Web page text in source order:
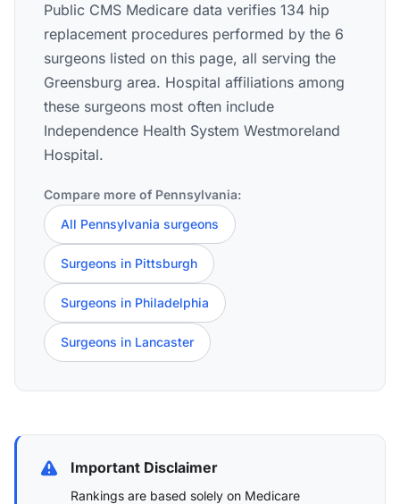
Public CMS Medicare data verifies 134 hip
replacement procedures performed by the 6
surgeons listed on this page, all serving the
Greensburg area. Hospital affiliations among
these surgeons most often include
Independence Health System Westmoreland
Hospital.
Compare more of Pennsylvania:
All Pennsylvania surgeons
Surgeons in Pittsburgh
Surgeons in Philadelphia
Surgeons in Lancaster
Important Disclaimer
Rankings are based solely on Medicare